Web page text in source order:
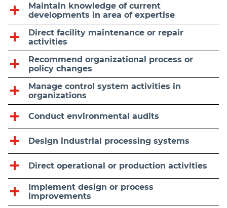
Maintain knowledge of current
developments in area of expertise
Direct facility maintenance or repair
activities
Recommend organizational process or
policy changes
Manage control system activities in
organizations
Conduct environmental audits
Design industrial processing systems
Direct operational or production activities
Implement design or process
improvements